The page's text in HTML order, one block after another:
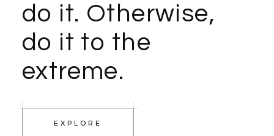
do it. Otherwise,
do it to the
extreme.
EXPLORE